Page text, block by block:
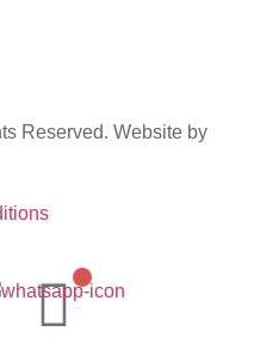
Reserved. Website by